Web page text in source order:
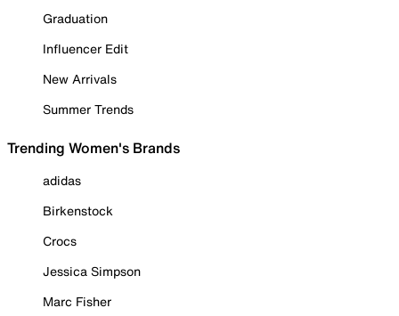
Graduation
Influencer Edit
New Arrivals
Summer Trends
Trending Women's Brands
adidas
Birkenstock
Crocs
Jessica Simpson
Marc Fisher